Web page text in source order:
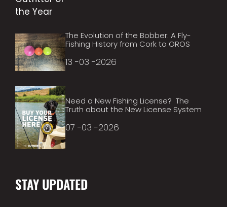
The Evolution of the Bobber: A Fly-
Fishing History from Cork to OROS
13 -03 -2026
Need a New Fishing License? The
Truth about the New License System
07 -03 -2026
STAY UPDATED